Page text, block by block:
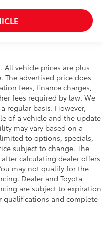
All vehicle prices are plus
The advertised price does
fees, finance charges,
fees required by law. We
regular basis. However,
of a vehicle and the update
may vary based on a
to options, specials,
subject to change. The
calculating dealer offers
may not qualify for the
Dealer and Toyota
are subject to expiration
qualifications and complete